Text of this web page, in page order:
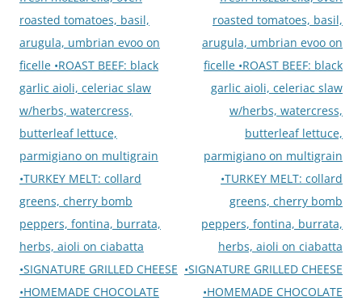
roasted tomatoes, basil,
arugula, umbrian evoo on
ficelle •ROAST BEEF: black
garlic aioli, celeriac slaw
w/herbs, watercress,
butterleaf lettuce,
parmigiano on multigrain
•TURKEY MELT: collard
greens, cherry bomb
peppers, fontina, burrata,
herbs, aioli on ciabatta
•SIGNATURE GRILLED CHEESE
•HOMEMADE CHOCOLATE
roasted tomatoes, basil,
arugula, umbrian evoo on
ficelle •ROAST BEEF: black
garlic aioli, celeriac slaw
w/herbs, watercress,
butterleaf lettuce,
parmigiano on multigrain
•TURKEY MELT: collard
greens, cherry bomb
peppers, fontina, burrata,
herbs, aioli on ciabatta
•SIGNATURE GRILLED CHEESE
•HOMEMADE CHOCOLATE